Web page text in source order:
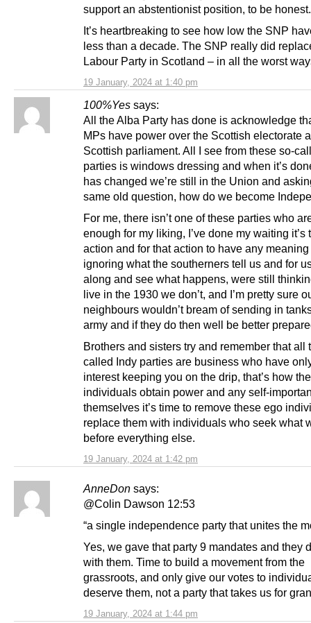
19 January, 2024 at 1:40 pm
support an abstentionist position, to be honest.
It’s heartbreaking to see how low the SNP
less than a decade. The SNP really did
Labour Party in Scotland – in all the worst
100%Yes says:
19 January, 2024 at 1:42 pm
All the Alba Party has done is acknowledge
MPs have power over the Scottish electorate
Scottish parliament. All I see from these so-
parties is windows dressing and when it’s
has changed we’re still in the Union and
same old question, how do we become
For me, there isn’t one of these parties who
enough for my liking, I’ve done my waiting it’s
action and for that action to have any
ignoring what the southerners tell us and for
along and see what happens, were still
live in the 1930 we don’t, and I’m pretty sure
neighbours wouldn’t bream of sending in
army and if they do then well be better
Brothers and sisters try and remember that all
called Indy parties are business who have
interest keeping you on the drip, that’s how
individuals obtain power and any self-
themselves it’s time to remove these ego
replace them with individuals who seek what
before everything else.
AnneDon says:
19 January, 2024 at 1:44 pm
@Colin Dawson 12:53
“a single independence party that unites the
Yes, we gave that party 9 mandates and they
with them. Time to build a movement from the
grassroots, and only give our votes to
deserve them, not a party that takes us for